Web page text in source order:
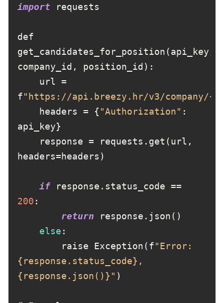
import
def
get_candidates_for_position(api_key,
f"https://api.breezy.hr/v3/company/
    headers = {
"Authorization" :
if
200
return
else
        raise Exception(f
"Error:
{response.status_code},
{response.json()}"